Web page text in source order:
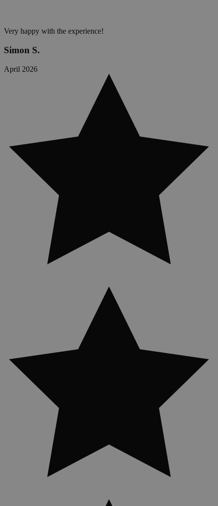
Very happy with the experience!
Simon S.
April 2026